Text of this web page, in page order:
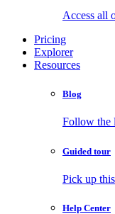
Access all
Pricing
Explorer
Resources
Blog
Follow the
Guided tour
Pick up
Help Center